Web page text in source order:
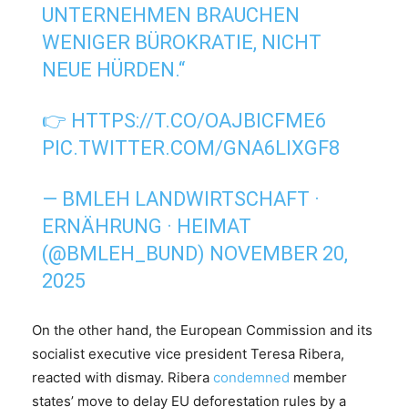
UNTERNEHMEN BRAUCHEN
WENIGER BÜROKRATIE, NICHT
NEUE HÜRDEN.“
👉 HTTPS://T.CO/OAJBICFME6
PIC.TWITTER.COM/GNA6LIXGF8
— BMLEH LANDWIRTSCHAFT ·
ERNÄHRUNG · HEIMAT
(@BMLEH_BUND) NOVEMBER 20,
2025
On the other hand, the European Commission and its
socialist executive vice president Teresa Ribera,
reacted with dismay. Ribera condemned member
states’ move to delay EU deforestation rules by a